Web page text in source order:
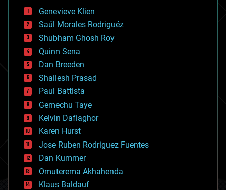
bees
big data
bioengineering
biological
bionic
bioprinting
biotech/medical
bitcoin
blockchains
business
chemistry
climatology
complex systems
computing
cosmology
counterterrorism
cryonics
cryptocurrencies
cybercrime/malcode
Genevieve Klien
Saúl Morales Rodriguéz
Shubham Ghosh Roy
Quinn Sena
Dan Breeden
Shailesh Prasad
Paul Battista
Gemechu Taye
Kelvin Dafiaghor
Karen Hurst
Jose Ruben Rodriguez Fuentes
Dan Kummer
Omuterema Akhahenda
Klaus Baldauf